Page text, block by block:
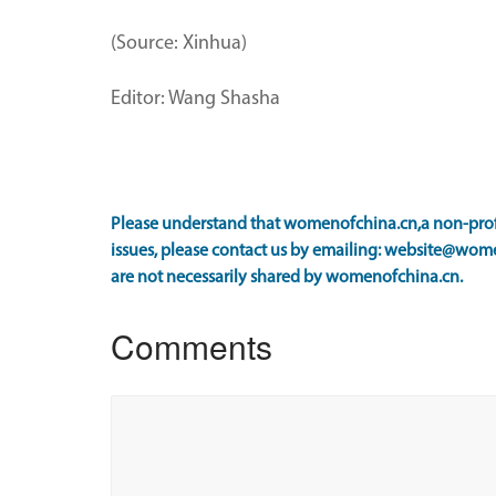
(Source: Xinhua)
Editor: Wang Shasha
Please understand that womenofchina.cn,a non-
issues, please contact us by emailing:
are not necessarily shared by womenofchina.cn.